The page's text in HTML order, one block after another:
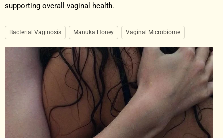
supporting overall vaginal health.
Bacterial Vaginosis Manuka Honey Vaginal Microbiome